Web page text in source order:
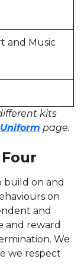
and Music
kits
Uniform page.
build on and
on
and
and reward
We
we respect